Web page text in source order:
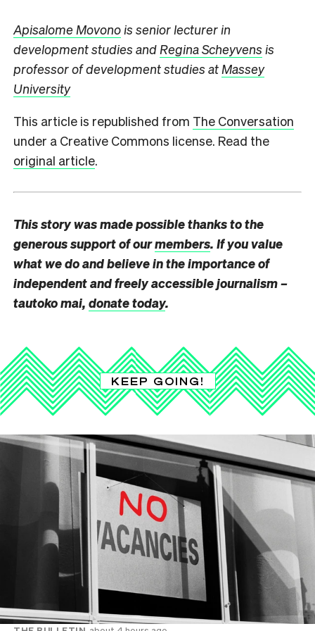
Apisalome Movonois senior lecturer in
development studies and Regina Scheyvens is
professor of development studies at Massey
University
This article is republished from The Conversation
under a Creative Commons license. Read the
original article.
This story was made possible thanks to the
generous support of ourmembers. If you value
what we do and believe in the importance of
independent and freely accessible journalism –
tautoko mai, donate today.
KEEP GOING!